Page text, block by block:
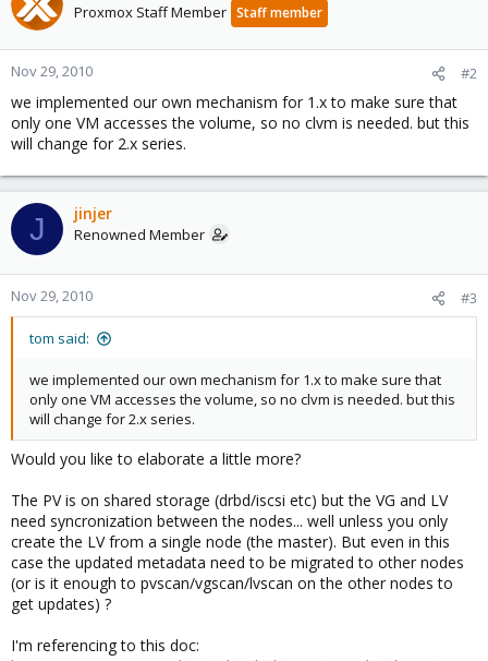
Proxmox Staff Member Staff member
Nov 29, 2010 #2
we implemented our own mechanism for 1.x to make sure that
only one VM accesses the volume, so no clvm is needed. but this
will change for 2.x series.
J jinjer
Renowned Member
Nov 29, 2010 #3
tom said:
we implemented our own mechanism for 1.x to make sure that
only one VM accesses the volume, so no clvm is needed. but this
will change for 2.x series.
Would you like to elaborate a little more?
The PV is on shared storage (drbd/iscsi etc) but the VG and LV
need syncronization between the nodes... well unless you only
create the LV from a single node (the master). But even in this
case the updated metadata need to be migrated to other nodes
(or is it enough to pvscan/vgscan/lvscan on the other nodes to
get updates) ?
I'm referencing to this doc: